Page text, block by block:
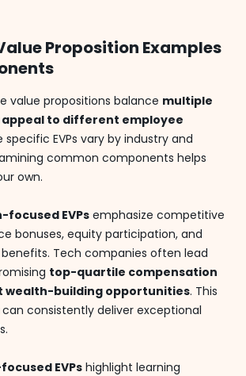
Proposition Examples
value propositions balance multiple
to different employee
specific EVPs vary by industry and
common components helps
own.
EVPs emphasize competitive
bonuses, equity participation, and
Tech companies often lead
top-quartile compensation
wealth-building opportunities. This
consistently deliver exceptional
EVPs highlight learning